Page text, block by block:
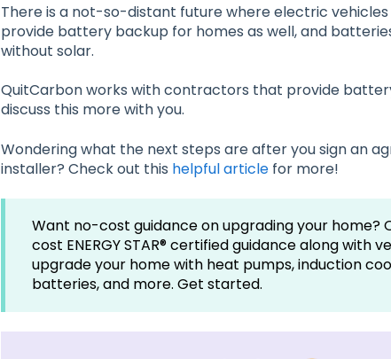
There is a not-so-distant future where electric
provide battery backup for homes as well, and
without solar.
QuitCarbon works with contractors that provide
discuss this more with you.
Wondering what the next steps are after you sign an
installer? Check out this helpful articlefor more!
Want no-cost guidance on upgrading your home?
cost ENERGY STAR® certified guidance along
upgrade your home with heat pumps, induction
batteries, and more. Get started.